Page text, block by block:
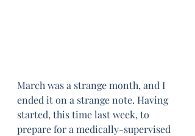
March was a strange month, and I
ended it on a strange note. Having
started, this time last week, to
prepare for a medically-supervised